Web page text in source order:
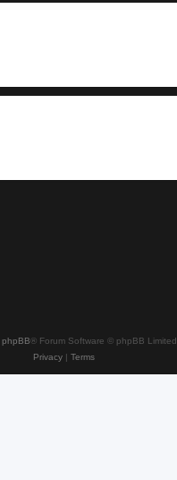
phpBB® Forum Software © phpBB Limited
Privacy| Terms